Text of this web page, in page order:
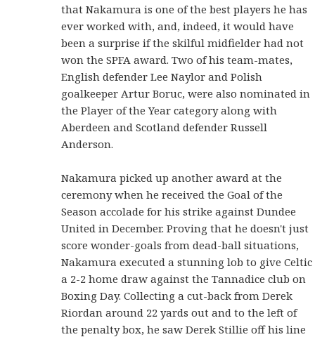
that Nakamura is one of the best players he has
ever worked with, and, indeed, it would have
been a surprise if the skilful midfielder had not
won the SPFA award. Two of his team-mates,
English defender Lee Naylor and Polish
goalkeeper Artur Boruc, were also nominated in
the Player of the Year category along with
Aberdeen and Scotland defender Russell
Anderson.
Nakamura picked up another award at the
ceremony when he received the Goal of the
Season accolade for his strike against Dundee
United in December. Proving that he doesn't just
score wonder-goals from dead-ball situations,
Nakamura executed a stunning lob to give Celtic
a 2-2 home draw against the Tannadice club on
Boxing Day. Collecting a cut-back from Derek
Riordan around 22 yards out and to the left of
the penalty box, he saw Derek Stillie off his line